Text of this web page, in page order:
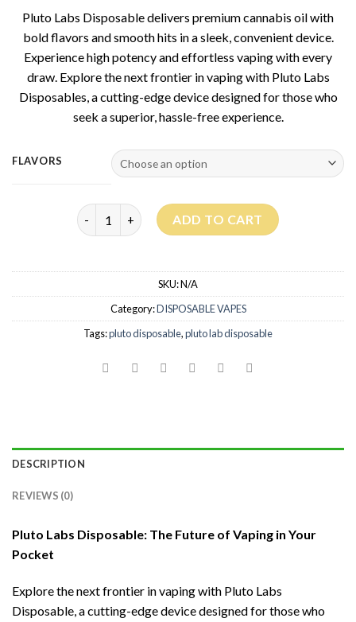
Pluto Labs Disposable delivers premium cannabis oil with
bold flavors and smooth hits in a sleek, convenient device.
Experience high potency and effortless vaping with every
draw. Explore the next frontier in vaping with Pluto Labs
Disposables, a cutting-edge device designed for those who
seek a superior, hassle-free experience.
FLAVORS
Pluto Labs Disposable quantity
ADD TO CART
SKU:N/A
Category:DISPOSABLE VAPES
Tags:pluto disposable,pluto lab disposable
DESCRIPTION
REVIEWS (0)
Pluto Labs Disposable: The Future of Vaping in Your
Pocket
Explore the next frontier in vaping with Pluto Labs
Disposable, a cutting-edge device designed for those who